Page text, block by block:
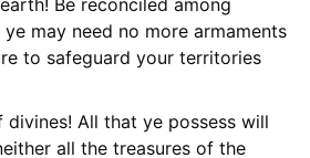
Be reconciled among
may need no more armaments
to safeguard your territories
divines! All that ye possess will
all the treasures of the